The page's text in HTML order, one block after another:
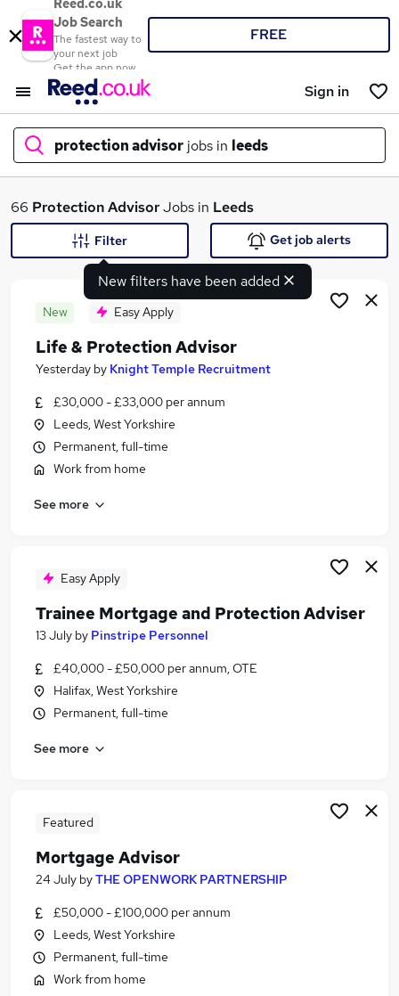
Reed.co.uk
Job Search
The fastest way to
your next job
Get the app now
FREE
Sign in
protection advisor jobs in leeds
What
Search jobs
Similar searches:
Manager jobs
Insurance jobs
Financial Advisor jobs
Protection Advisor Jobs in Harrogate
66 Protection AdvisorJobs in Leeds
New filters have been added
Filter Get job alerts
New Easy Apply
Life & Protection Advisor
Yesterday by Knight Temple Recruitment
£30,000 - £33,000 per annum
Leeds, West Yorkshire
Permanent, full-time
Work from home
See more
Easy Apply
Trainee Mortgage and Protection Adviser
13 July by Pinstripe Personnel
£40,000 - £50,000 per annum, OTE
Halifax, West Yorkshire
Permanent, full-time
See more
Featured
Mortgage Advisor
24 July byTHE OPENWORK PARTNERSHIP
£50,000 - £100,000 per annum
Leeds, West Yorkshire
Permanent, full-time
Work from home